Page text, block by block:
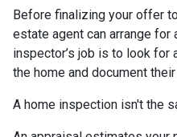
Before finalizing your offer
estate agent can arrange for
inspector’s job is to look
the home and document
A home inspection isn't the